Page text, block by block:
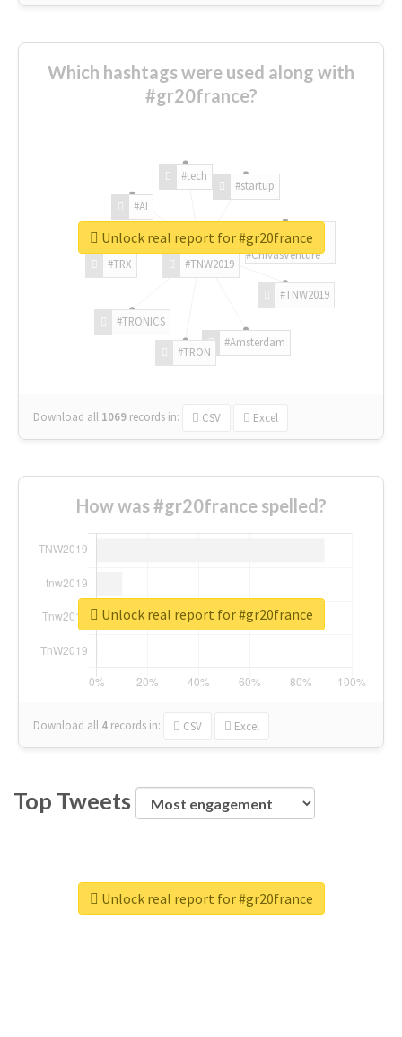
Which hashtags were used along with
#gr20france?
#TNW2019
#TNW2019
#Amsterdam
#TRON
#TRONICS
#TRX
#AI
#tech
#startup
#ChivasVenture
Download all 1069 records in: CSV Excel
Unlock real report for #gr20france
How was #gr20france spelled?
Download all 4 records in: CSV Excel
Unlock real report for #gr20france
Top Tweets
Unlock real report for #gr20france